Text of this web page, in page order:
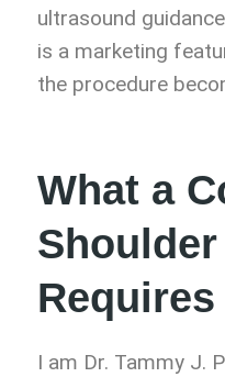
ultrasound
is a marketing
the procedure
What a
Requires
I am Dr. Tammy J.